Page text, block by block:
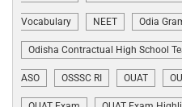
Vocabulary NEET Odia
Odisha Contractual High School
ASO OSSSC RI OUAT